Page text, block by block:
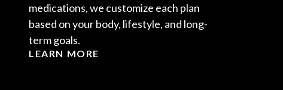
medications, we customize each plan
based on your body, lifestyle, and long-
term goals.
LEARN MORE